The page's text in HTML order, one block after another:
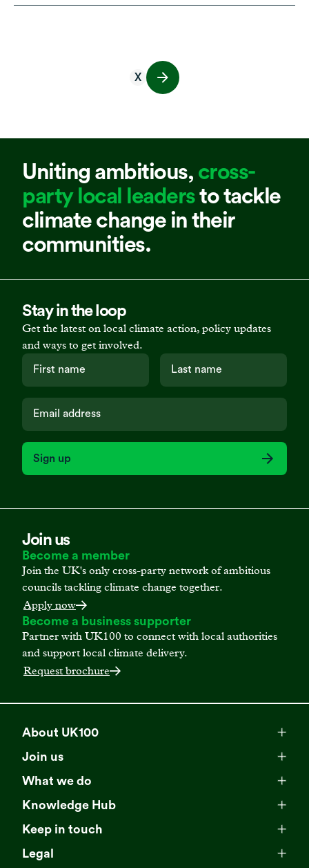
X
Uniting ambitious, cross-
party local leadersto tackle
climate change in their
communities.
Stay in the loop
Get the latest on local climate action, policy updates
and ways to get involved.
Sign up
Join us
Become a member
Join the UK's only cross-party network of ambitious
councils tackling climate change together.
Apply now
Become a business supporter
Partner with UK100 to connect with local authorities
and support local climate delivery.
Request brochure
About UK100
Meet our team
Explore our network
Browse our partners
Read our strategy
Our impact
Join us
Membership
Become a member
Business Supporter Network
Directory of Business Supporters
What we do
Campaigns
Events
Programmes
Knowledge Hub
All resources
Impact reports
Keep in touch
Latest updates
Legal